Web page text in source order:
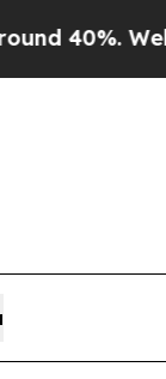
Well, it